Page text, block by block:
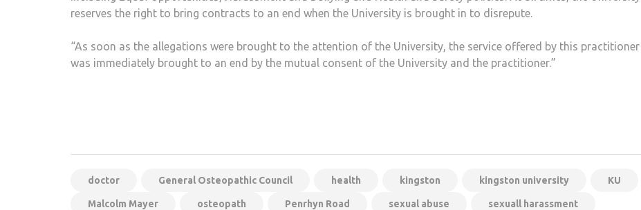
reserves the right to bring contracts to an end when the University is brought in to disrepute.
“As soon as the allegations were brought to the attention of the University, the service offered by this practitioner
was immediately brought to an end by the mutual consent of the University and the practitioner.”
doctor General Osteopathic Council health kingston kingston university KU
Malcolm Mayer osteopath Penrhyn Road sexual abuse sexuall harassment